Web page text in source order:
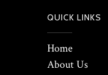
QUICK LINKS
Home
About Us